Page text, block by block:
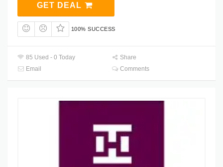
GET DEAL
100% SUCCESS
85 Used - 0 Today
Share
Email
Comments